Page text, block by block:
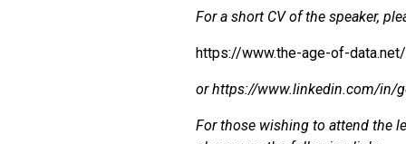
For a short CV of the speaker,
https://www.the-age-of-
orhttps://www.linkedin.com/in/
For those wishing to attend the